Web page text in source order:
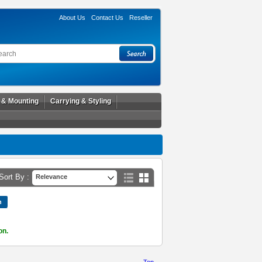
About Us Contact Us Reseller
Mounting Carrying & Styling
By : Relevance